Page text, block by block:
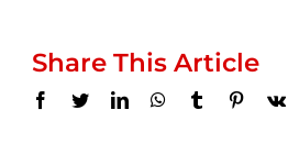
Share This Article
Facebook
TwitterLinkedInWhatsApp
TumblrPinterest
Vk